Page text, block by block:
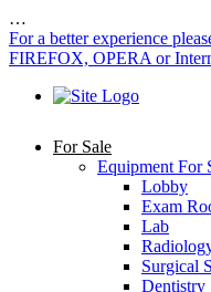
…
For a better experience
FIREFOX, OPERA or
For Sale
Equipment For
Lobby
Exam
Lab
Surgical
Dentistry